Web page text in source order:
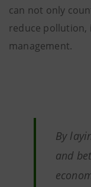
can not only
reduce pollution,
management.
By
and